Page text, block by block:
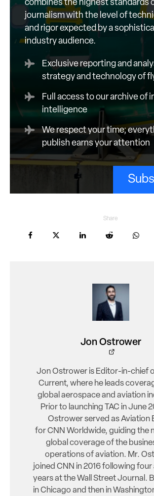
combines the highest standards
journalism with the level of
and rigor expected by a
industry audience.
Exclusive reporting and
strategy and technology of
Full access to our archive of
intelligence
We respect your time;
publish earns your attention
Share
Jon Ostrower
Jon Ostrower is Editor-in-chief
Current, where he leads
global aerospace and aviation
Prior to launching TAC in June
Ostrower served as Aviation
for CNN Worldwide, guiding the
global coverage of the
operations of aviation. Mr.
joined CNN in 2016 following four
years at the Wall Street Journal.
in Chicago and then in